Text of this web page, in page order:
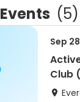
Events (5)
Sep
Club